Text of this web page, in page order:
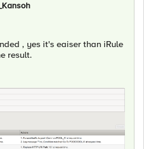
, yes it's eaiser than iRule
result.